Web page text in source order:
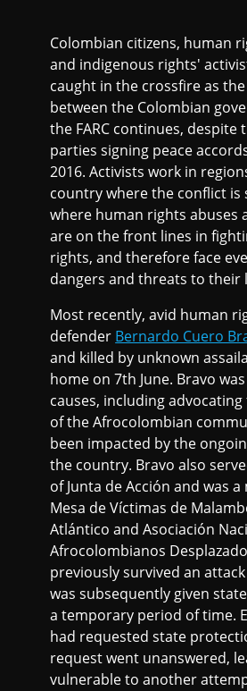
Colombian citizens, human
and indigenous rights'
caught in the crossfire as
between the Colombian
the FARC continues, despite
parties signing peace
2016. Activists work in
country where the conflict is
where human rights abuses
are on the front lines in
rights, and therefore face
dangers and threats to their
Most recently, avid human
defender Bernardo Cuero
and killed by unknown
home on 7th June. Bravo
causes, including
of the Afrocolombian
been impacted by the
the country. Bravo also
of Junta de Acción and was
Mesa de Víctimas de
Atlántico and Asociación
Afrocolombianos
previously survived an
was subsequently given
a temporary period of time.
had requested state
request went unanswered,
vulnerable to another